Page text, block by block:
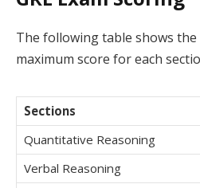
The following table shows the
maximum score for each
Sections
Quantitative Reasoning
Verbal Reasoning